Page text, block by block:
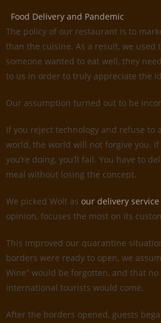
Food Delivery and Pandemic
The policy of our restaurant is to
than the cuisine. As a result, we used
someone wanted to eat well, they
to us in order to truly appreciate the
Our assumption turned out to be
If you reject technology and refuse to
world, the world will not forgive you.
you’re doing, you’ll fail. You have to
meal without losing the concept.
We picked Wolt as our delivery service
opinion, focuses the most on its
This improved our quarantine
borders were ready to open, we
Wine” would be forgotten, and that no
international tourists would come.
After the borders opened, guests